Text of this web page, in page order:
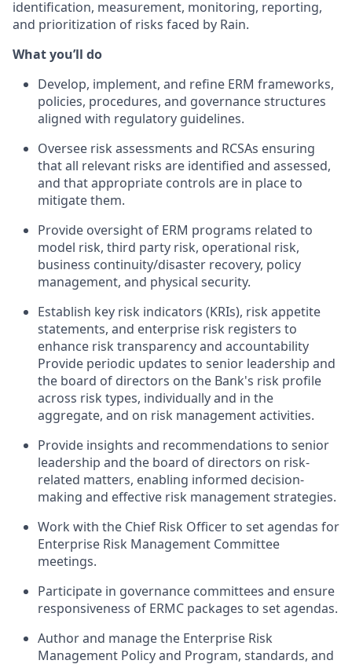
identification, measurement, monitoring, reporting,
and prioritization of risks faced by Rain.
What you’ll do
Develop, implement, and refine ERM frameworks,
policies, procedures, and governance structures
aligned with regulatory guidelines.
Oversee risk assessments and RCSAs ensuring
that all relevant risks are identified and assessed,
and that appropriate controls are in place to
mitigate them.
Provide oversight of ERM programs related to
model risk, third party risk, operational risk,
business continuity/disaster recovery, policy
management, and physical security.
Establish key risk indicators (KRIs), risk appetite
statements, and enterprise risk registers to
enhance risk transparency and accountability
Provide periodic updates to senior leadership and
the board of directors on the Bank's risk profile
across risk types, individually and in the
aggregate, and on risk management activities.
Provide insights and recommendations to senior
leadership and the board of directors on risk-
related matters, enabling informed decision-
making and effective risk management strategies.
Work with the Chief Risk Officer to set agendas for
Enterprise Risk Management Committee
meetings.
Participate in governance committees and ensure
responsiveness of ERMC packages to set agendas.
Author and manage the Enterprise Risk
Management Policy and Program, standards, and